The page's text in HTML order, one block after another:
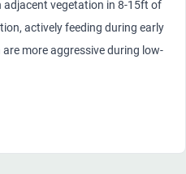
adjacent vegetation in 8-15ft of
actively feeding during early
more aggressive during low-